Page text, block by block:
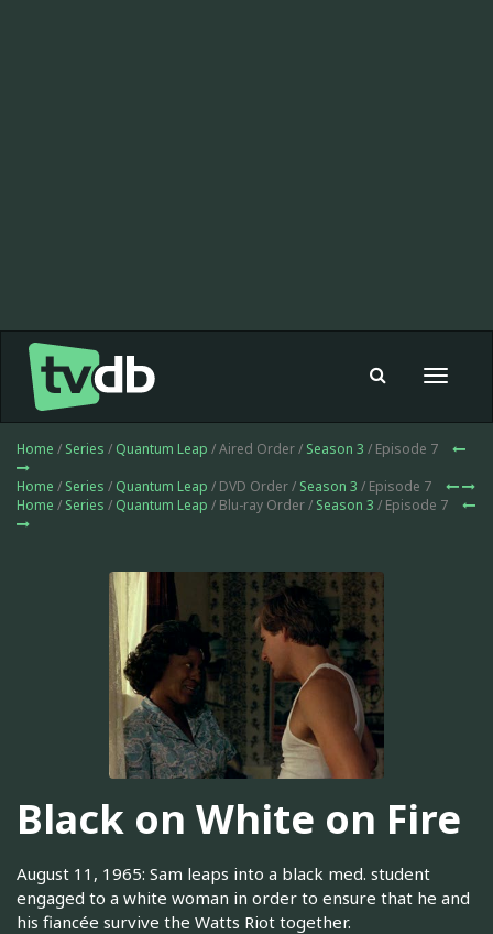
Toggle
Home / Series / Quantum Leap / Aired Order / Season 3 / Episode 7
Home / Series / Quantum Leap / DVD Order / Season 3 / Episode 7
Home / Series / Quantum Leap / Blu-ray Order / Season 3 / Episode 7
Black on White on Fire
August 11, 1965: Sam leaps into a black med. student
engaged to a white woman in order to ensure that he and
his fiancée survive the Watts Riot together.